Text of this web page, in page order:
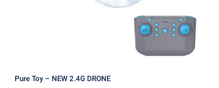
Pure Toy – NEW 2.4G DRONE